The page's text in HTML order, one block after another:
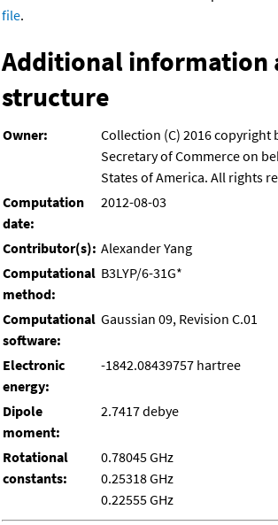
file.
Additional information
structure
Owner:
Collection (C) 2016 copyright
Secretary of Commerce on
States of America. All rights
Computation
date:
2012-08-03
Contributor(s): Alexander Yang
Computational
method:
B3LYP/6-31G*
Computational
software:
Gaussian 09, Revision C.01
Electronic
energy:
-1842.08439757 hartree
Dipole
moment:
2.7417 debye
Rotational
constants:
0.78045 GHz
0.25318 GHz
0.22555 GHz